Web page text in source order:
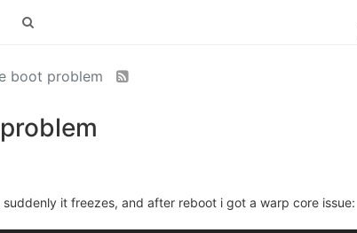
boot problem
it freezes, and after reboot i got a warp core issue: